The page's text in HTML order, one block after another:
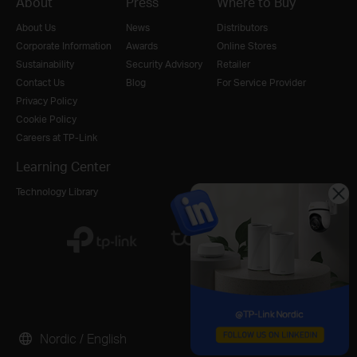
About Us
Corporate Information
Sustainability
Contact Us
Privacy Policy
Cookie Policy
Careers at TP-Link
News
Awards
Security Advisory
Blog
Distributors
Online Stores
Retailer
For Service Provider
Learning Center
Technology Library
Nordic / English